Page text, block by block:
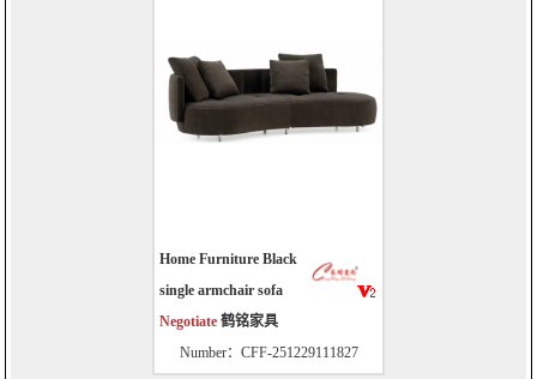
Home Furniture Black
single armchair sofa
Negotiate 鹤铭家具
Number：CFF-251229111827